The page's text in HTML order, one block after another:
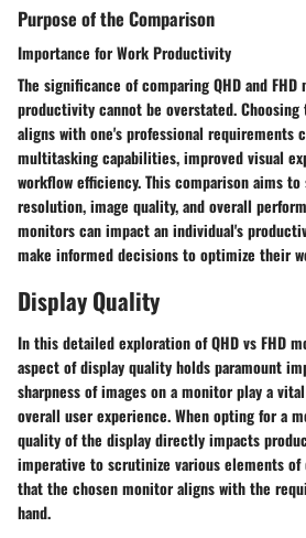
Purpose of the Comparison
Importance for Work Productivity
The significance of comparing QHD and
productivity cannot be overstated.
aligns with one's professional requirements
multitasking capabilities, improved visual
workflow efficiency. This comparison aims
resolution, image quality, and overall
monitors can impact an individual's
make informed decisions to optimize their
Display Quality
In this detailed exploration of QHD vs FHD
aspect of display quality holds paramount
sharpness of images on a monitor play a
overall user experience. When opting for a
quality of the display directly impacts
imperative to scrutinize various elements
that the chosen monitor aligns with the
hand.